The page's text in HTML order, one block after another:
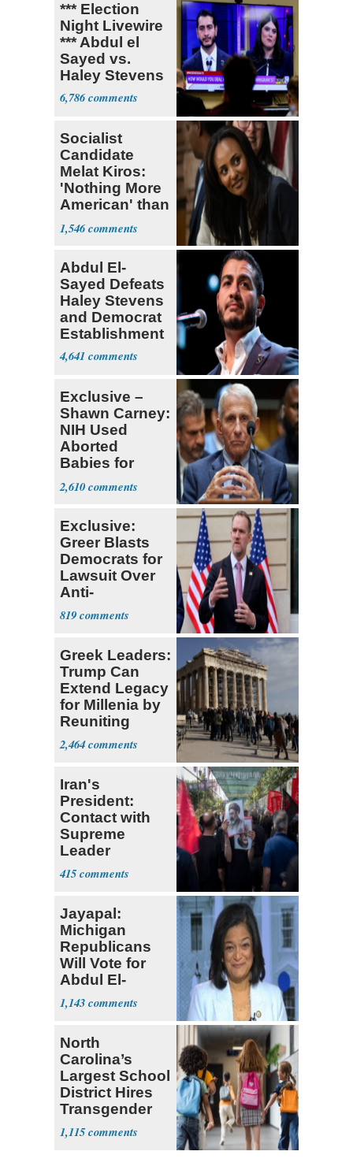
*** Election
Night Livewire
*** Abdul el
Sayed vs.
Haley Stevens
6,786
Socialist
Candidate
Melat Kiros:
'Nothing More
American' than
Socialism
1,546
Abdul El-
Sayed Defeats
Haley Stevens
and Democrat
Establishment
4,641
Exclusive –
Shawn Carney:
NIH Used
Aborted
Babies for
Coronavirus
Research
2,610
Exclusive:
Greer Blasts
Democrats for
Lawsuit Over
Anti-
Sweatshop
Tariffs
819
Greek Leaders:
Trump Can
Extend Legacy
for Millenia by
Reuniting
Parthenon
2,464
Iran's
President:
Contact with
Supreme
Leader
Currently ‘Very
Difficult'
415
Jayapal:
Michigan
Republicans
Will Vote for
Abdul El-
Sayed
1,143
North
Carolina’s
Largest School
District Hires
Transgender
Teacher
1,115